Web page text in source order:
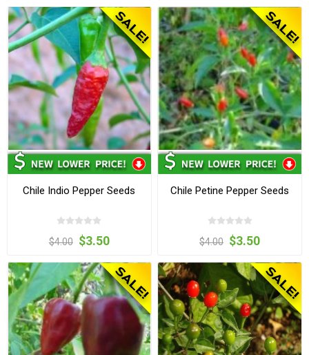
Chile Indio Pepper Seeds
$4.00 $3.50
Chile Petine Pepper Seeds
$4.00 $3.50